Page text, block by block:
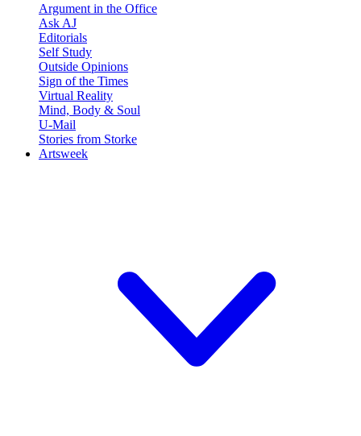
Argument in the Office
Ask AJ
Editorials
Self Study
Outside Opinions
Sign of the Times
Virtual Reality
Mind, Body & Soul
U-Mail
Stories from Storke
Artsweek